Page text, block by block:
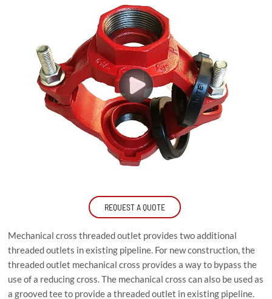
REQUEST A QUOTE
Mechanical cross threaded outlet provides two additional
threaded outlets in existing pipeline. For new construction, the
threaded outlet mechanical cross provides a way to bypass the
use of a reducing cross. The mechanical cross can also be used as
a grooved tee to provide a threaded outlet in existing pipeline.